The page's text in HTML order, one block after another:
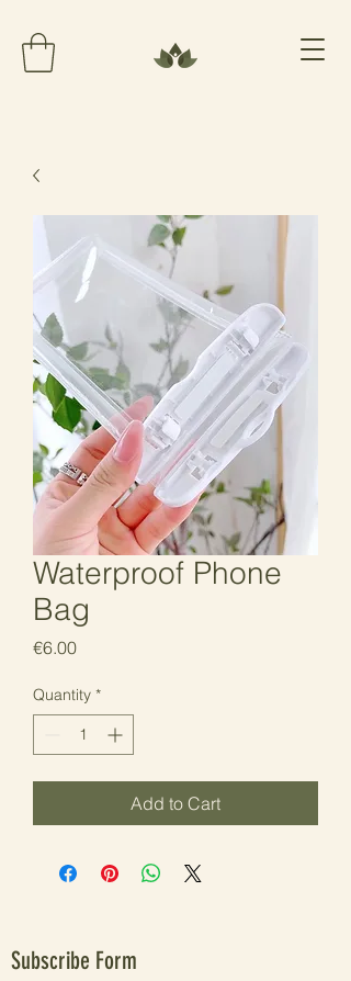
Waterproof Phone
Bag
€6.00Price
Quantity *
Add to Cart
Subscribe Form